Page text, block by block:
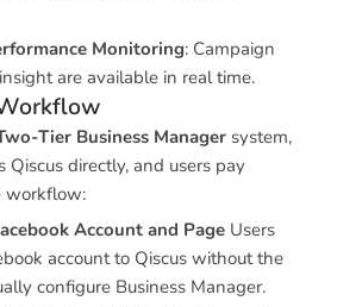
Monitoring: Campaign
are available in real time.
Tier Business Manager system,
Qiscus directly, and users pay
workflow:
Account and Page Users
account to Qiscus without the
configure Business Manager.